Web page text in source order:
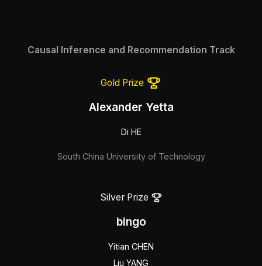
Causal Inference and Recommendation Track
Silver Prize
bingo
Yitian CHEN
Liu YANG
Gold Prize
Alexander Yetta
Di HE
South China University of Technology